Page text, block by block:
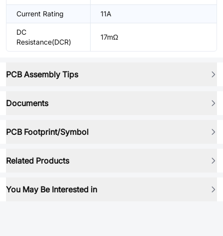
Current Rating 11A
DC
Resistance(DCR)
17mΩ
PCB Assembly Tips
Documents
PCB Footprint/Symbol
Related Products
You May Be Interested in